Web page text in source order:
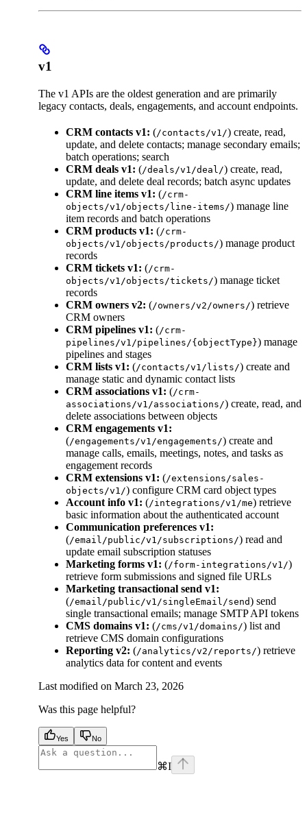
v1
The v1 APIs are the oldest generation and are primarily
legacy contacts, deals, engagements, and account endpoints.
CRM contacts v1: (/contacts/v1/) create, read,
update, and delete contacts; manage secondary emails;
batch operations; search
CRM deals v1: (/deals/v1/deal/) create, read,
update, and delete deal records; batch async updates
CRM line items v1: (/crm-
objects/v1/objects/line-items/) manage line
item records and batch operations
CRM products v1: (/crm-
objects/v1/objects/products/) manage product
records
CRM tickets v1: (/crm-
objects/v1/objects/tickets/) manage ticket
records
CRM owners v2: (/owners/v2/owners/) retrieve
CRM owners
CRM pipelines v1: (/crm-
pipelines/v1/pipelines/{objectType}) manage
pipelines and stages
CRM lists v1: (/contacts/v1/lists/) create and
manage static and dynamic contact lists
CRM associations v1: (/crm-
associations/v1/associations/) create, read, and
delete associations between objects
CRM engagements v1:
(/engagements/v1/engagements/) create and
manage calls, emails, meetings, notes, and tasks as
engagement records
CRM extensions v1: (/extensions/sales-
objects/v1/) configure CRM card object types
Account info v1: (/integrations/v1/me) retrieve
basic information about the authenticated account
Communication preferences v1:
(/email/public/v1/subscriptions/) read and
update email subscription statuses
Marketing forms v1: (/form-integrations/v1/)
retrieve form submissions and signed file URLs
Marketing transactional send v1:
(/email/public/v1/singleEmail/send) send
single transactional emails; manage SMTP API tokens
CMS domains v1: (/cms/v1/domains/) list and
retrieve CMS domain configurations
Reporting v2: (/analytics/v2/reports/) retrieve
analytics data for content and events
Last modified on March 23, 2026
Was this page helpful?
Yes No
⌘I